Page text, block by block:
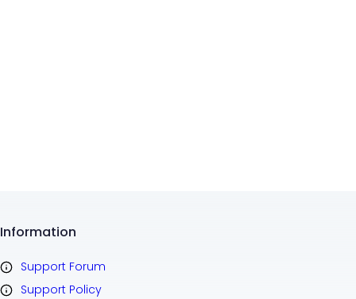
Information
Support Forum
Support Policy